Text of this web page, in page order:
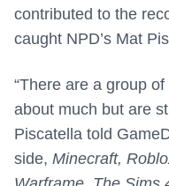
contributed to the
caught NPD’s Mat
“There are a group
about much but are
Piscatella told
side, Minecraft,